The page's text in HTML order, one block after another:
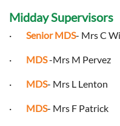
Midday Supervisors
· Senior MDS- Mrs C
· MDS-Mrs M Pervez
· MDS- Mrs L Lenton
· MDS- Mrs F Patrick